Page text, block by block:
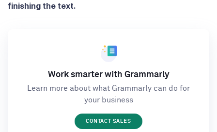
finishing the text.
Work smarter with Grammarly
Learn more about what Grammarly can do for
your business
CONTACT SALES